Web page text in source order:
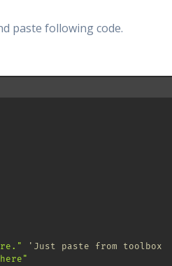
paste following code.
'Just paste from toolbox